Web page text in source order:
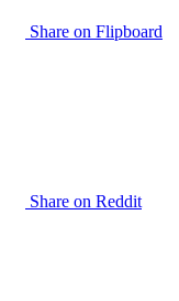
Share on Flipboard
Share on Reddit